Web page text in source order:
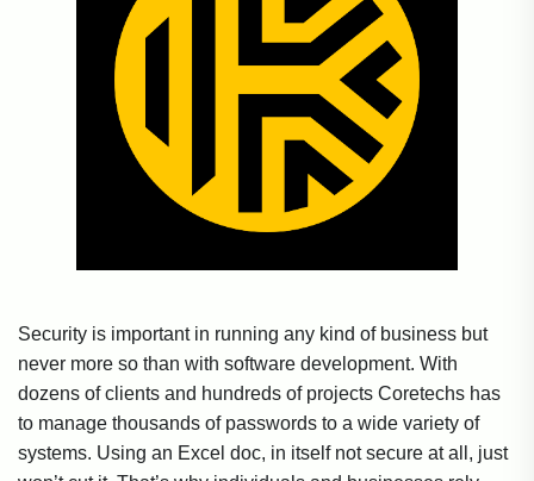
Security is important in running any kind of business but
never more so than with software development. With
dozens of clients and hundreds of projects Coretechs has
to manage thousands of passwords to a wide variety of
systems. Using an Excel doc, in itself not secure at all, just